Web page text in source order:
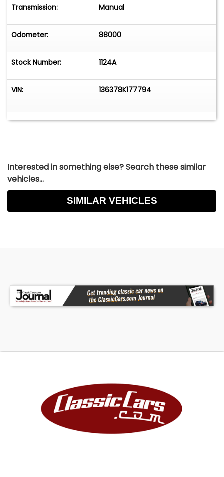
Transmission: Manual
Odometer: 88000
Stock Number: 1124A
VIN: 136378K177794
Interested in something else? Search these similar
vehicles...
SIMILAR VEHICLES